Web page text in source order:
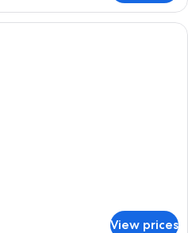
A traditional bedroom with a
View prices